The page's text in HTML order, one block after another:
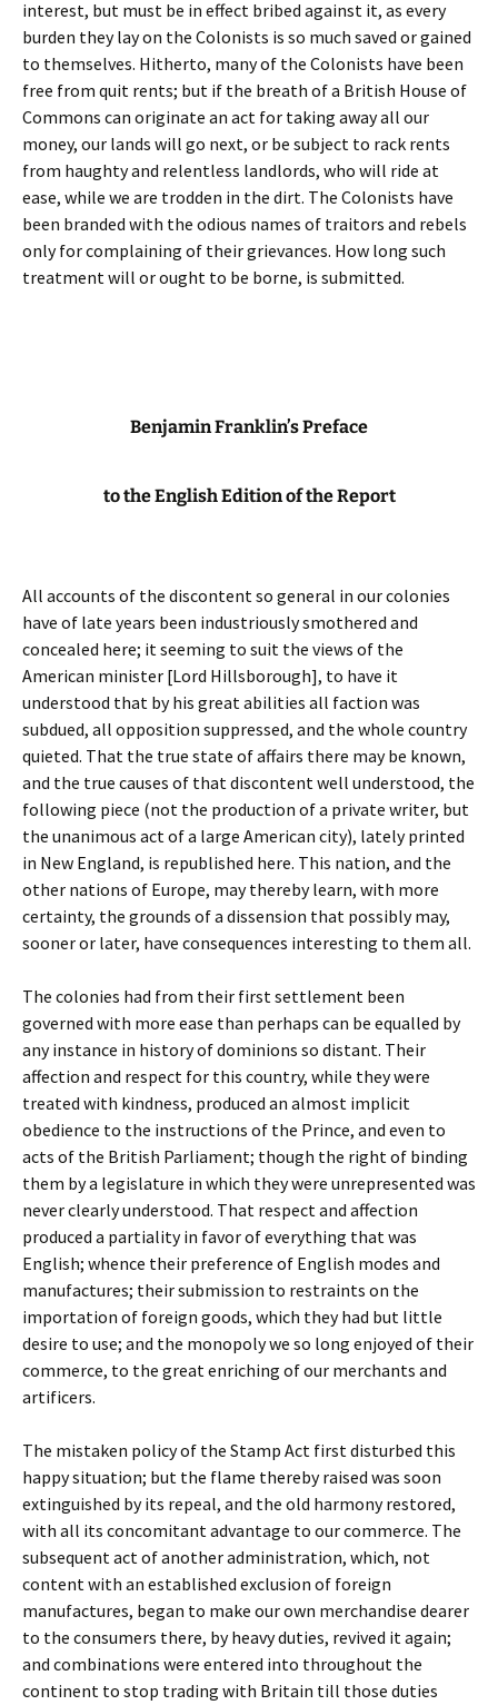
interest, but must be in effect bribed against it, as every
burden they lay on the Colonists is so much saved or gained
to themselves. Hitherto, many of the Colonists have been
free from quit rents; but if the breath of a British House of
Commons can originate an act for taking away all our
money, our lands will go next, or be subject to rack rents
from haughty and relentless landlords, who will ride at
ease, while we are trodden in the dirt. The Colonists have
been branded with the odious names of traitors and rebels
only for complaining of their grievances. How long such
treatment will or ought to be borne, is submitted.
Benjamin Franklin’s Preface
to the English Edition of the Report
All accounts of the discontent so general in our colonies
have of late years been industriously smothered and
concealed here; it seeming to suit the views of the
American minister [Lord Hillsborough], to have it
understood that by his great abilities all faction was
subdued, all opposition suppressed, and the whole country
quieted. That the true state of affairs there may be known,
and the true causes of that discontent well understood, the
following piece (not the production of a private writer, but
the unanimous act of a large American city), lately printed
in New England, is republished here. This nation, and the
other nations of Europe, may thereby learn, with more
certainty, the grounds of a dissension that possibly may,
sooner or later, have consequences interesting to them all.
The colonies had from their first settlement been
governed with more ease than perhaps can be equalled by
any instance in history of dominions so distant. Their
affection and respect for this country, while they were
treated with kindness, produced an almost implicit
obedience to the instructions of the Prince, and even to
acts of the British Parliament; though the right of binding
them by a legislature in which they were unrepresented was
never clearly understood. That respect and affection
produced a partiality in favor of everything that was
English; whence their preference of English modes and
manufactures; their submission to restraints on the
importation of foreign goods, which they had but little
desire to use; and the monopoly we so long enjoyed of their
commerce, to the great enriching of our merchants and
artificers.
The mistaken policy of the Stamp Act first disturbed this
happy situation; but the flame thereby raised was soon
extinguished by its repeal, and the old harmony restored,
with all its concomitant advantage to our commerce. The
subsequent act of another administration, which, not
content with an established exclusion of foreign
manufactures, began to make our own merchandise dearer
to the consumers there, by heavy duties, revived it again;
and combinations were entered into throughout the
continent to stop trading with Britain till those duties